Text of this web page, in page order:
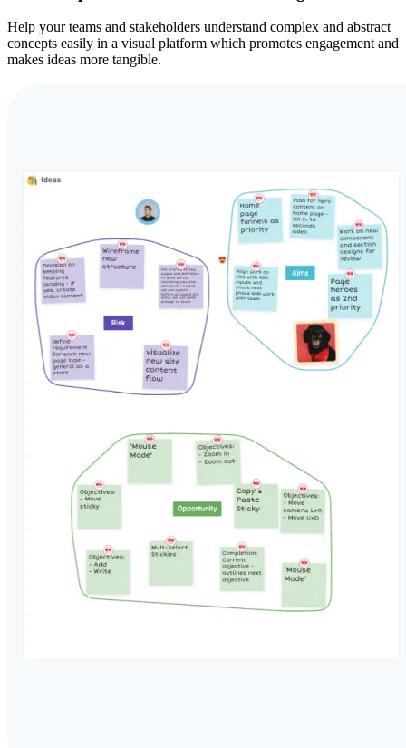
Help your teams and stakeholders understand complex and abstract
concepts easily in a visual platform which promotes engagement and
makes ideas more tangible.